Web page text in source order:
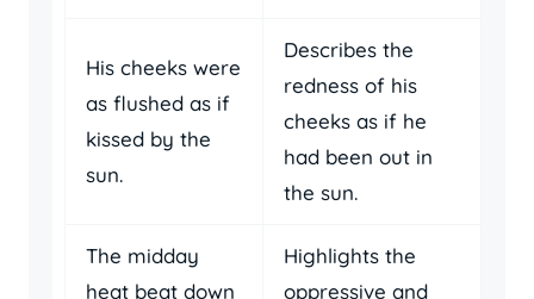
His cheeks were
as flushed as if
kissed by the
sun.
Describes the
redness of his
cheeks as if he
had been out in
the sun.
The midday
heat beat down
Highlights the
oppressive and